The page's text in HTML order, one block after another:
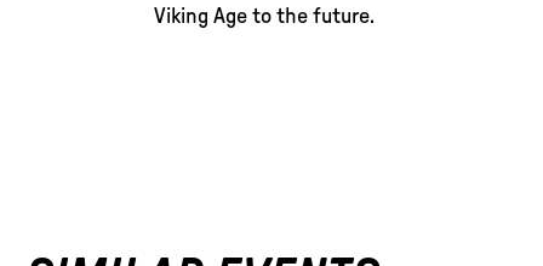
Viking Age to the future.